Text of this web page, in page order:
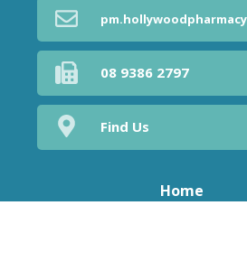
Home
Find Us
08 9386 2797